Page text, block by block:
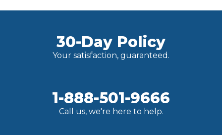
30-Day Policy
Your satisfaction, guaranteed.
1-888-501-9666
Call us, we're here to help.